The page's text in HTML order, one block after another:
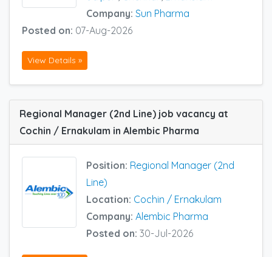
Company: Sun Pharma
Posted on: 07-Aug-2026
View Details »
Regional Manager (2nd Line) job vacancy at
Cochin / Ernakulam in Alembic Pharma
Position: Regional Manager (2nd
Line)
Location: Cochin / Ernakulam
Company: Alembic Pharma
Posted on: 30-Jul-2026